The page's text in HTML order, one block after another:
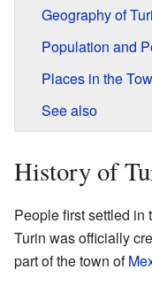
Geography of
Population and
Places in the
See also
History of
People first settled in
Turin was officially
part of the town of